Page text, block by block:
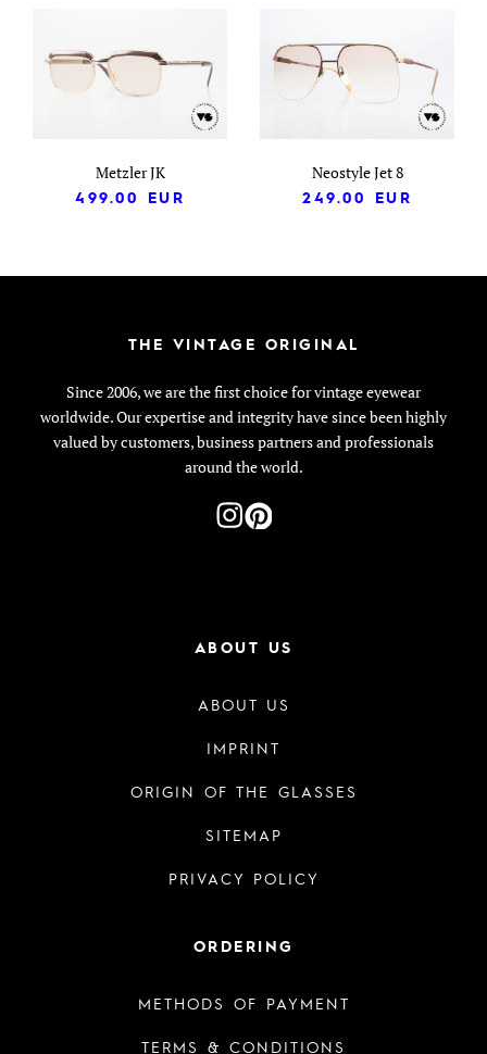
Metzler JK
499.00
EUR
Neostyle Jet 8
249.00
EUR
THE VINTAGE ORIGINAL
Since 2006, we are the first choice for vintage eyewear
worldwide. Our expertise and integrity have since been highly
valued by customers, business partners and professionals
around the world.
ABOUT US
ABOUT US
IMPRINT
ORIGIN OF THE GLASSES
SITEMAP
PRIVACY POLICY
ORDERING
METHODS OF PAYMENT
TERMS & CONDITIONS